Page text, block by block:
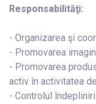
Responsabilităţi:
- Organizarea şi
- Promovarea
- Promovarea
activ în activitatea
- Controlul